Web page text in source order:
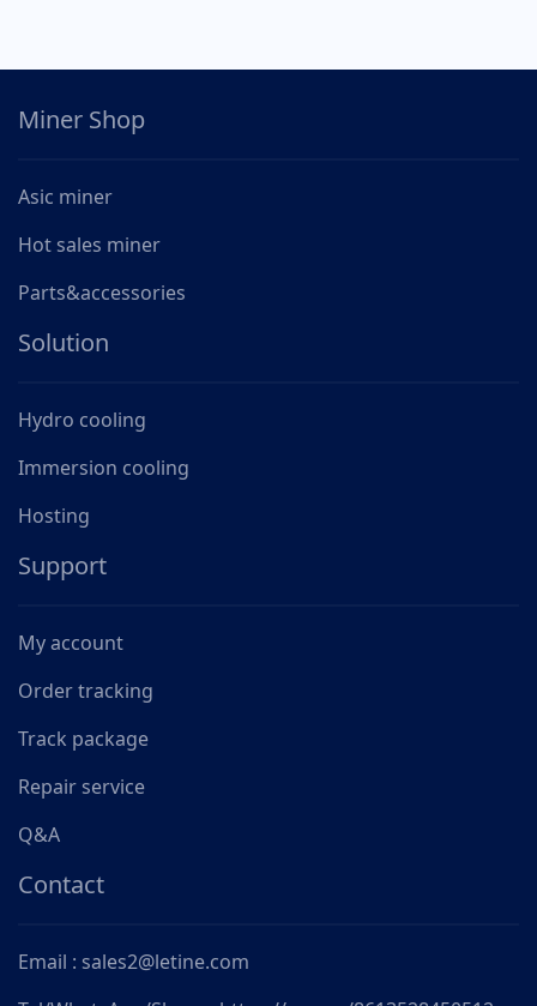
Miner Shop
Asic miner
Hot sales miner
Parts&accessories
Solution
Hydro cooling
Immersion cooling
Hosting
Support
My account
Order tracking
Track package
Repair service
Q&A
Contact
Email : sales2@letine.com